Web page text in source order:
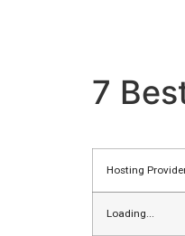
7
Hosting
Loading...